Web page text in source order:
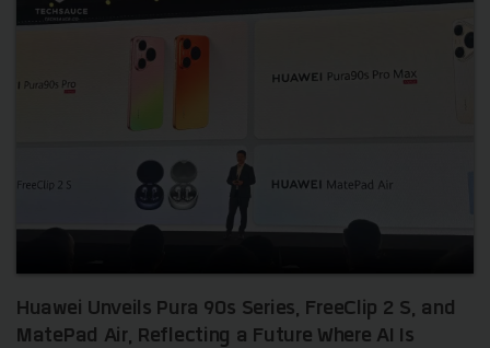
Huawei Unveils Pura 90s Series, FreeClip 2 S, and
MatePad Air, Reflecting a Future Where AI Is